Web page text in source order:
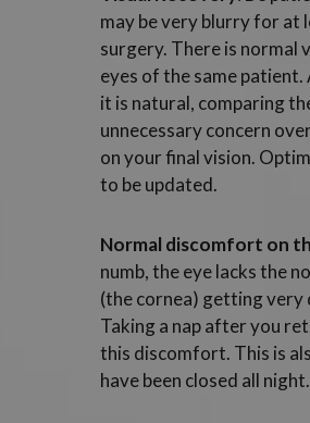
may be very blurry for at
surgery. There is normal
eyes of the same
it is natural, comparing
unnecessary concern
on your final vision.
to be updated.
Normal discomfort on
numb, the eye lacks the
(the cornea) getting very
Taking a nap after you
this discomfort. This is
have been closed all night.